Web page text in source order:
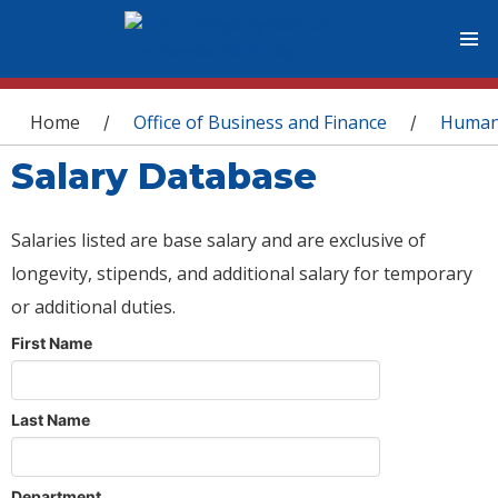
You are here
Home / Office of Business and Finance /
Salary Database
Salaries listed are base salary and are exclusive of
longevity, stipends, and additional salary for temporary
or additional duties.
First Name
Last Name